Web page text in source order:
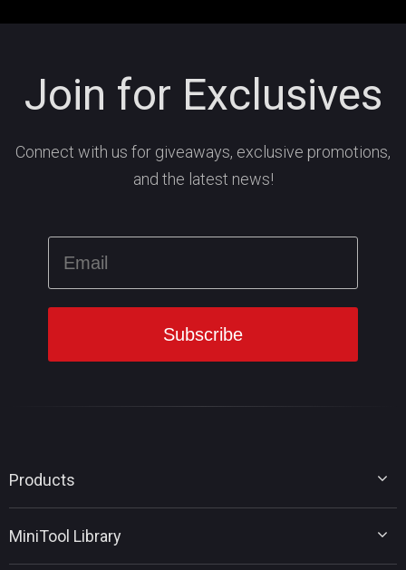
Join for Exclusives
Connect with us for giveaways, exclusive promotions,
and the latest news!
Products
MiniTool Power Data Recovery
MiniTool ShadowMaker
MiniTool Library